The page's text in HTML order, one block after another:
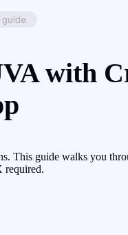
with
This guide walks you